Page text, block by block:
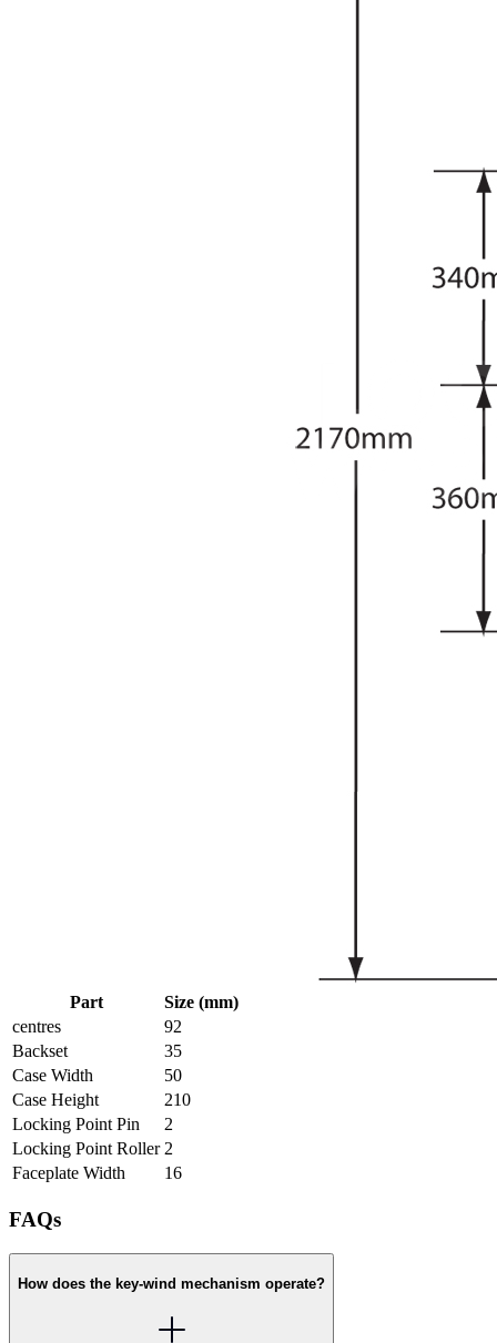
Part
Size (mm)
centres
92
Backset
35
Case Width
50
Case Height
210
Locking Point Pin
2
Locking Point Roller 2
Faceplate Width
16
FAQs
How does the key-wind mechanism operate?